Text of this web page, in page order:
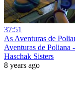
37:51
As Aventuras de
Aventuras de Poliana
Haschak Sisters
8 years ago